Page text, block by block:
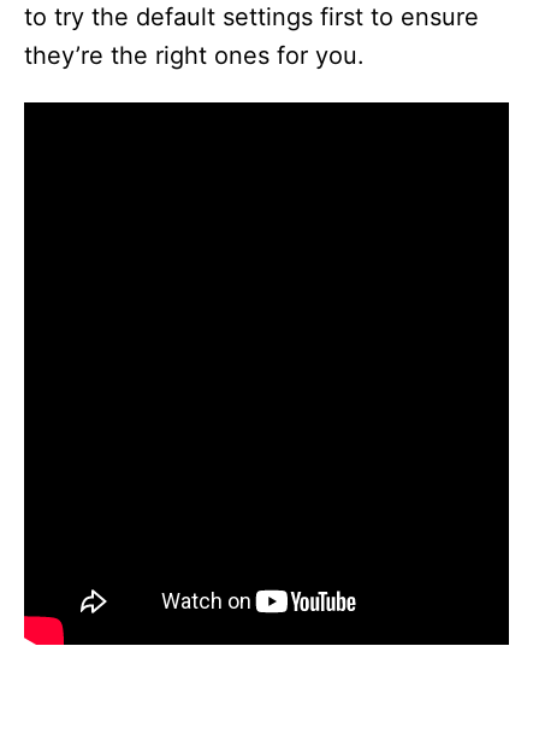
to try the default settings first to ensure
they’re the right ones for you.